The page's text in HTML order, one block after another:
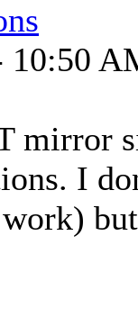
10:50
mirror
I